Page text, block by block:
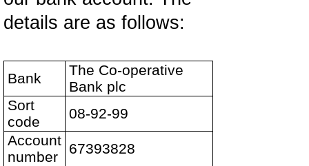
details are as follows:
Bank
The Co-operative
Bank plc
Sort
code
08-92-99
Account
number
67393828